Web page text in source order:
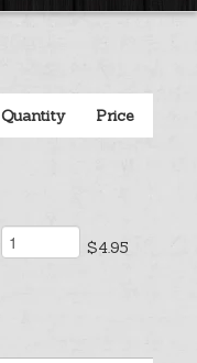
Quantity Price
$4.95